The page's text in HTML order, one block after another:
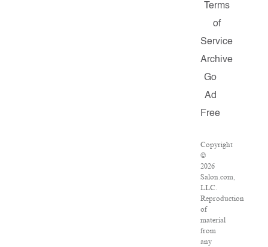
Terms
of
Service
Archive
Go
Ad
Free
Copyright
©
2026
Salon.com,
LLC.
Reproduction
of
material
from
any